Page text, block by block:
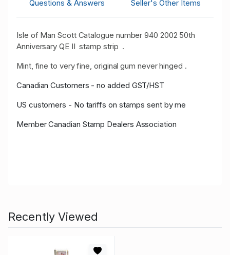
Questions & Answers
Seller's Other Items
Isle of Man Scott Catalogue number 940 2002 50th
Anniversary QE II stamp strip .
Mint, fine to very fine, original gum never hinged .
Canadian Customers - no added GST/HST
US customers - No tariffs on stamps sent by me
Member Canadian Stamp Dealers Association
Recently Viewed